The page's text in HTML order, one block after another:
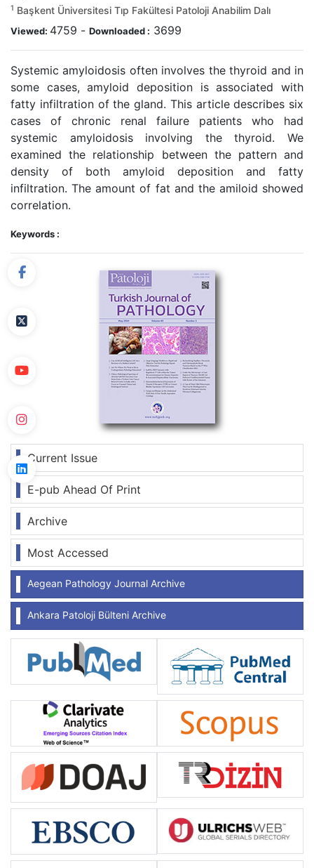
Current Issue
E-pub Ahead Of Print
Archive
Most Accessed
Aegean Pathology Journal Archive
Ankara Patoloji Bülteni Archive
1 Başkent Üniversitesi Tıp Fakültesi Patoloji Anabilim Dalı
Viewed: 4759 - Downloaded : 3699
Systemic amyloidosis often involves the thyroid and in
some cases, amyloid deposition is associated with
fatty infiltration of the gland. This article describes six
cases of chronic renal failure patients who had
systemic amyloidosis involving the thyroid. We
examined the relationship between the pattern and
density of both amyloid deposition and fatty
infiltration. The amount of fat and the amiloid showed
correlation.
Keywords :